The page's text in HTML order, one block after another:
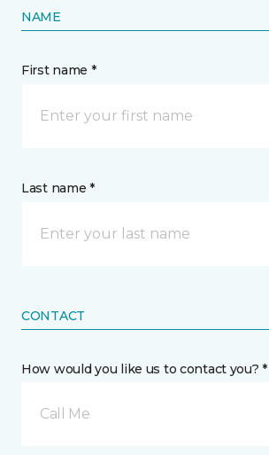
NAME
First name *
Last name *
CONTACT
How would you like us to contact you? *
Call Me